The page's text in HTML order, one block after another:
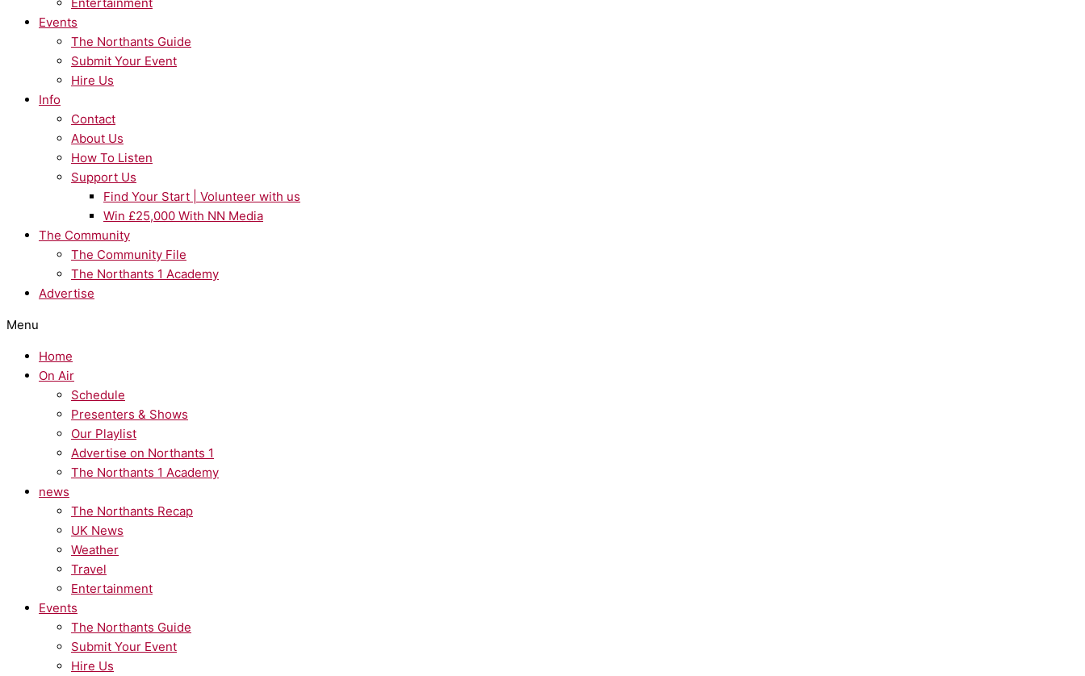
Events
The Northants Guide
Submit Your Event
Hire Us
Info
Contact
About Us
How To Listen
Support Us
Find Your Start | Volunteer with us
Win £25,000 With NN Media
The Community
The Community File
The Northants 1 Academy
Advertise
Menu
Home
On Air
Schedule
Presenters & Shows
Our Playlist
Advertise on Northants 1
The Northants 1 Academy
news
The Northants Recap
UK News
Weather
Travel
Entertainment
Events
The Northants Guide
Submit Your Event
Hire Us